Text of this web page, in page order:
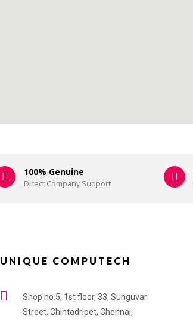
100% Genuine
Direct Company Support
UNIQUE COMPUTECH
Shop no.5, 1st floor, 33, Sunguvar
Street, Chintadripet, Chennai,